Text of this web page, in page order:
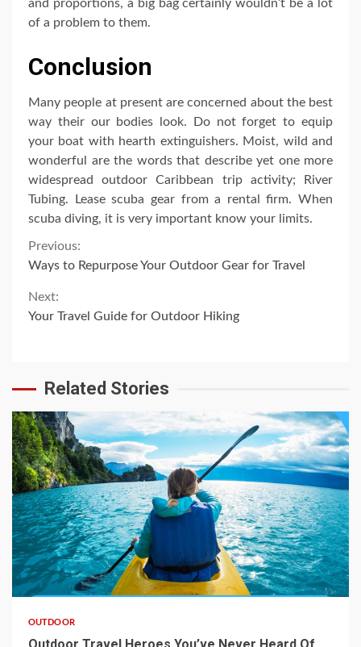
and proportions, a big bag certainly wouldn’t be a lot
of a problem to them.
Conclusion
Many people at present are concerned about the best
way their our bodies look. Do not forget to equip
your boat with hearth extinguishers. Moist, wild and
wonderful are the words that describe yet one more
widespread outdoor Caribbean trip activity; River
Tubing. Lease scuba gear from a rental firm. When
scuba diving, it is very important know your limits.
Continue
Reading
Previous:
Ways to Repurpose Your Outdoor Gear for Travel
Next:
Your Travel Guide for Outdoor Hiking
Related Stories
OUTDOOR